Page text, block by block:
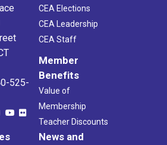
525-
CEA Elections
CEA Leadership
CEA Staff
Member
Benefits
Value of
Membership
Teacher Discounts
News and